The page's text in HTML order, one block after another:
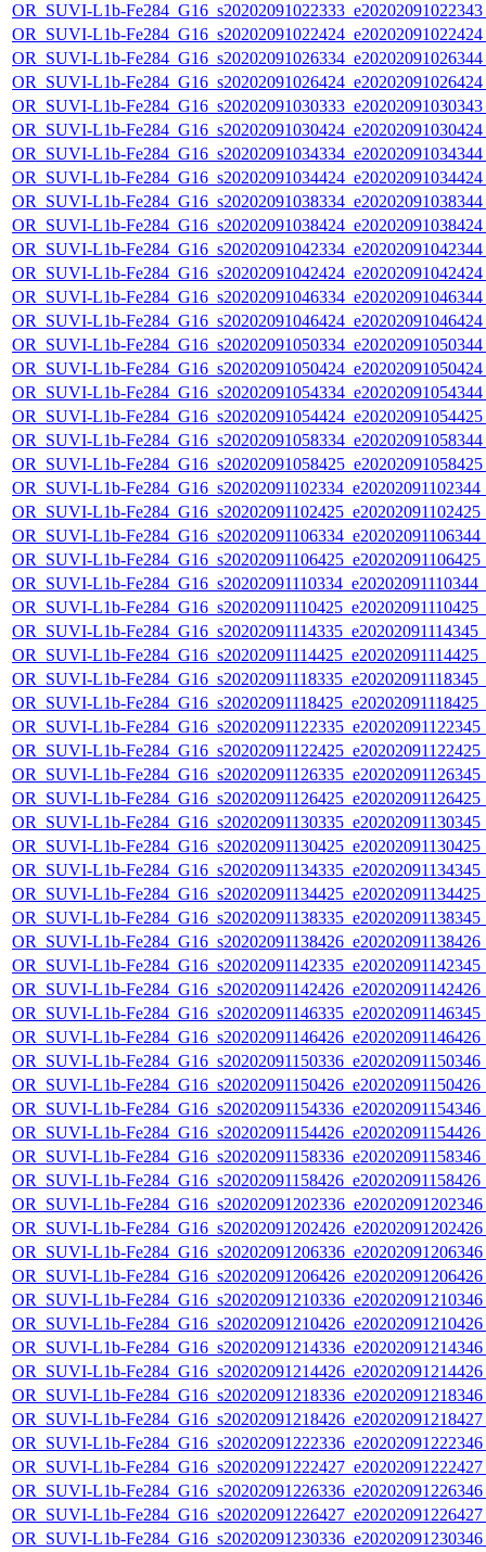
OR_SUVI-L1b-
OR_SUVI-L1b-
OR_SUVI-L1b-
OR_SUVI-L1b-
OR_SUVI-L1b-
OR_SUVI-L1b-
OR_SUVI-L1b-
OR_SUVI-L1b-
OR_SUVI-L1b-
OR_SUVI-L1b-
OR_SUVI-L1b-
OR_SUVI-L1b-
OR_SUVI-L1b-
OR_SUVI-L1b-
OR_SUVI-L1b-
OR_SUVI-L1b-
OR_SUVI-L1b-
OR_SUVI-L1b-
OR_SUVI-L1b-
OR_SUVI-L1b-
OR_SUVI-L1b-
OR_SUVI-L1b-
OR_SUVI-L1b-
OR_SUVI-L1b-
OR_SUVI-L1b-
OR_SUVI-L1b-
OR_SUVI-L1b-
OR_SUVI-L1b-
OR_SUVI-L1b-
OR_SUVI-L1b-
OR_SUVI-L1b-
OR_SUVI-L1b-
OR_SUVI-L1b-
OR_SUVI-L1b-
OR_SUVI-L1b-
OR_SUVI-L1b-
OR_SUVI-L1b-
OR_SUVI-L1b-
OR_SUVI-L1b-
OR_SUVI-L1b-
OR_SUVI-L1b-
OR_SUVI-L1b-
OR_SUVI-L1b-
OR_SUVI-L1b-
OR_SUVI-L1b-
OR_SUVI-L1b-
OR_SUVI-L1b-
OR_SUVI-L1b-
OR_SUVI-L1b-
OR_SUVI-L1b-
OR_SUVI-L1b-
OR_SUVI-L1b-
OR_SUVI-L1b-
OR_SUVI-L1b-
OR_SUVI-L1b-
OR_SUVI-L1b-
OR_SUVI-L1b-
OR_SUVI-L1b-
OR_SUVI-L1b-
OR_SUVI-L1b-
OR_SUVI-L1b-
OR_SUVI-L1b-
OR_SUVI-L1b-
OR_SUVI-L1b-
OR_SUVI-L1b-